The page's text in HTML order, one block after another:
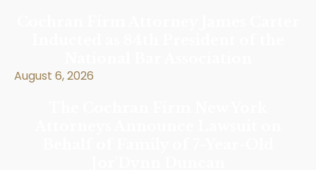
August 6, 2026